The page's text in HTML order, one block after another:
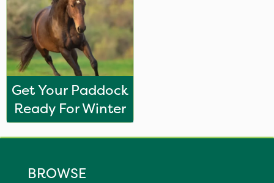
Get Your Paddock
Ready For Winter
BROWSE